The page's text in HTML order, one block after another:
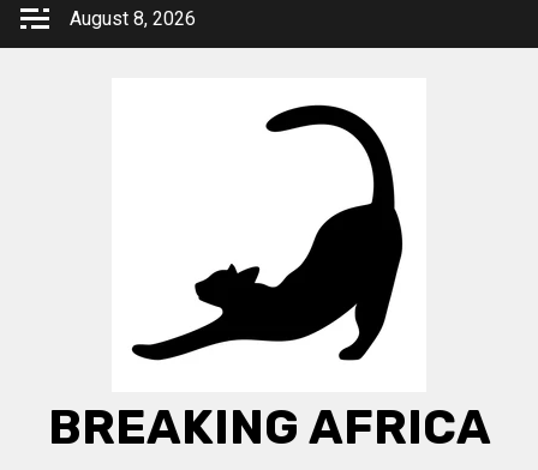
Skip
August 8, 2026
BREAKING AFRICA